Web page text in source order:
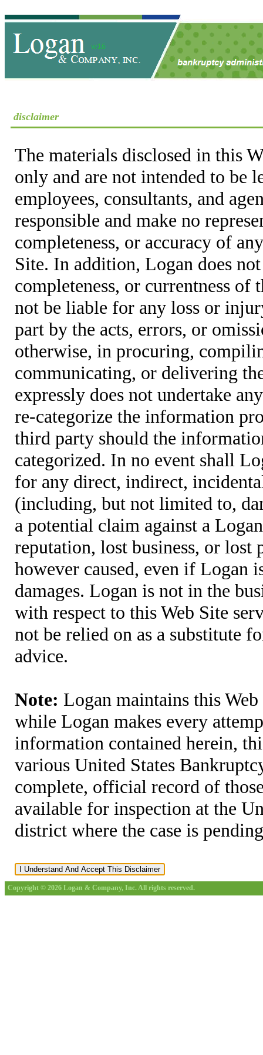
disclaimer
The materials disclosed in this
only and are not intended to be
employees, consultants, and
responsible and make no
completeness, or accuracy of
Site. In addition, Logan does
completeness, or currentness
not be liable for any loss or
part by the acts, errors, or
otherwise, in procuring,
communicating, or delivering
expressly does not undertake
re-categorize the information
third party should the
categorized. In no event shall
for any direct, indirect,
(including, but not limited to,
a potential claim against a
reputation, lost business, or lost
however caused, even if Logan
damages. Logan is not in the
with respect to this Web Site
not be relied on as a substitute
advice.
Note: Logan maintains this
while Logan makes every
information contained herein,
various United States
complete, official record of
available for inspection at the
district where the case is
Copyright © 2026 Logan & Company, Inc. All rights reserved.